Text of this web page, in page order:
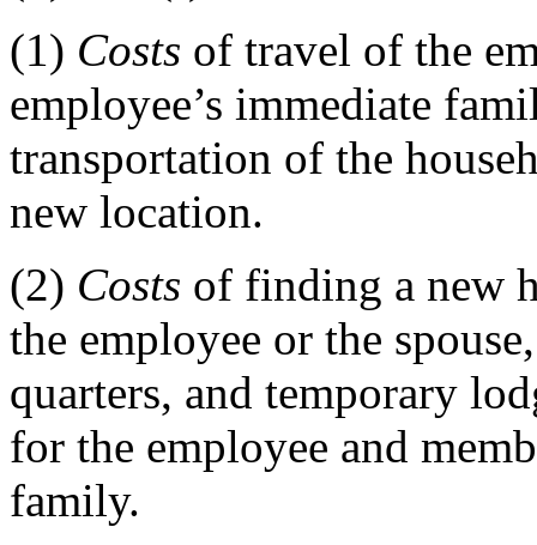
(1) Costs of travel of the
employee’s immediate
transportation of the
new location.
(2) Costs of finding a new
the employee or the
quarters, and temporary
for the employee and
family.